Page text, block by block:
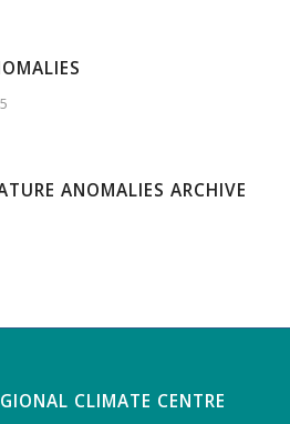
ANOMALIES ARCHIVE
CLIMATE CENTRE